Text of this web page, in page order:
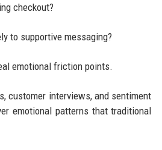
checkout?
to supportive messaging?
emotional friction points.
customer interviews, and sentiment
emotional patterns that traditional